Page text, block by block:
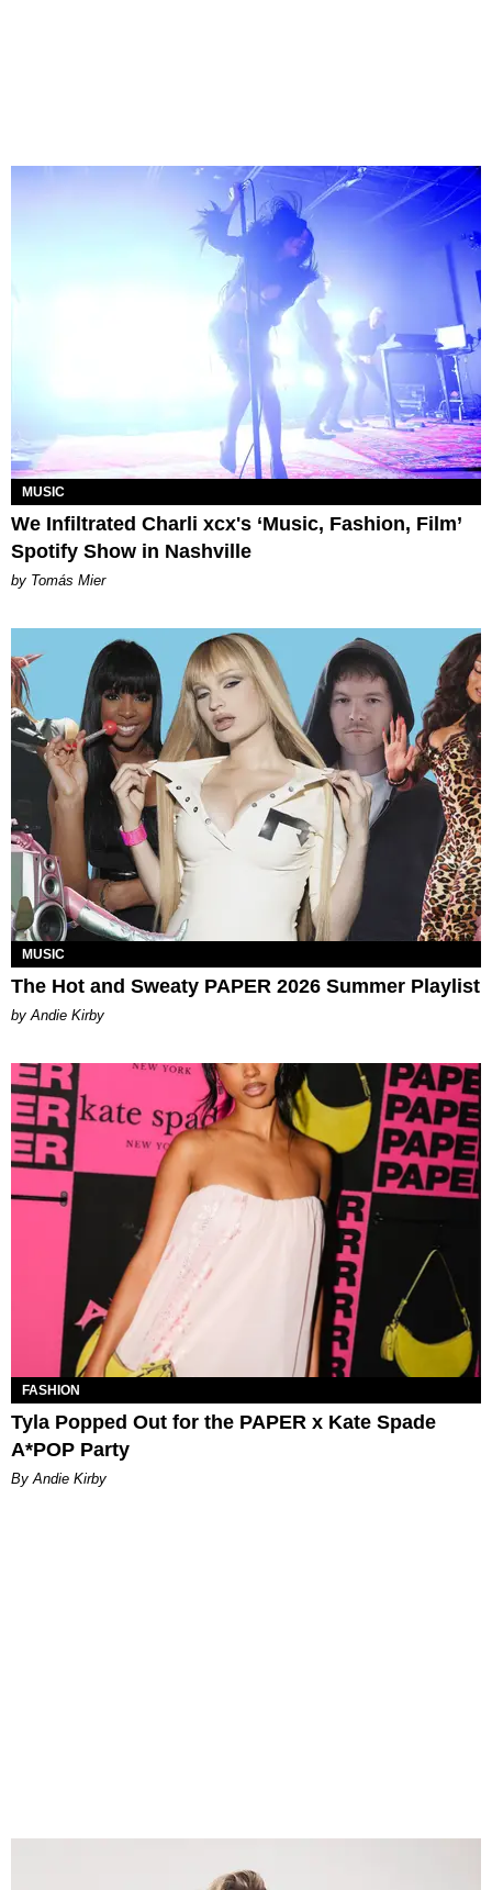
MUSIC
We Infiltrated Charli xcx's ‘Music, Fashion, Film’
Spotify Show in Nashville
by Tomás Mier
MUSIC
The Hot and Sweaty PAPER 2026 Summer Playlist
by Andie Kirby
FASHION
Tyla Popped Out for the PAPER x Kate Spade
A*POP Party
By Andie Kirby